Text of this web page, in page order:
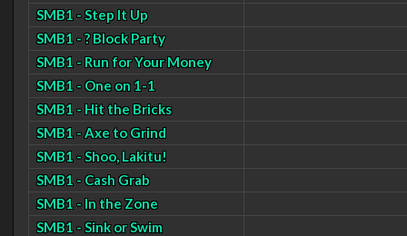
SMB1 - Step It Up
SMB1 - ? Block Party
SMB1 - Run for Your Money
SMB1 - One on 1-1
SMB1 - Hit the Bricks
SMB1 - Axe to Grind
SMB1 - Shoo, Lakitu!
SMB1 - Cash Grab
SMB1 - In the Zone
SMB1 - Sink or Swim